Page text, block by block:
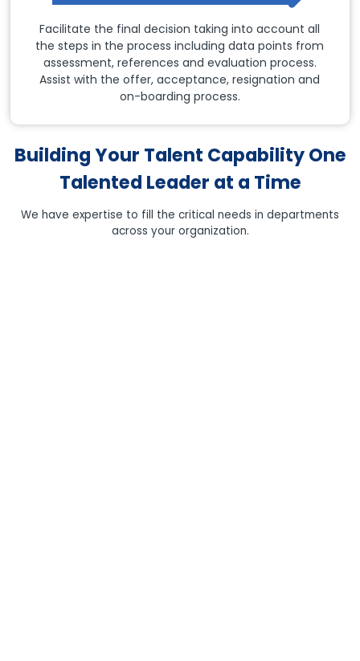
Facilitate the final decision taking into account all
the steps in the process including data points from
assessment, references and evaluation process.
Assist with the offer, acceptance, resignation and
on-boarding process.
Building Your Talent Capability One
Talented Leader at a Time
We have expertise to fill the critical needs in departments
across your organization.